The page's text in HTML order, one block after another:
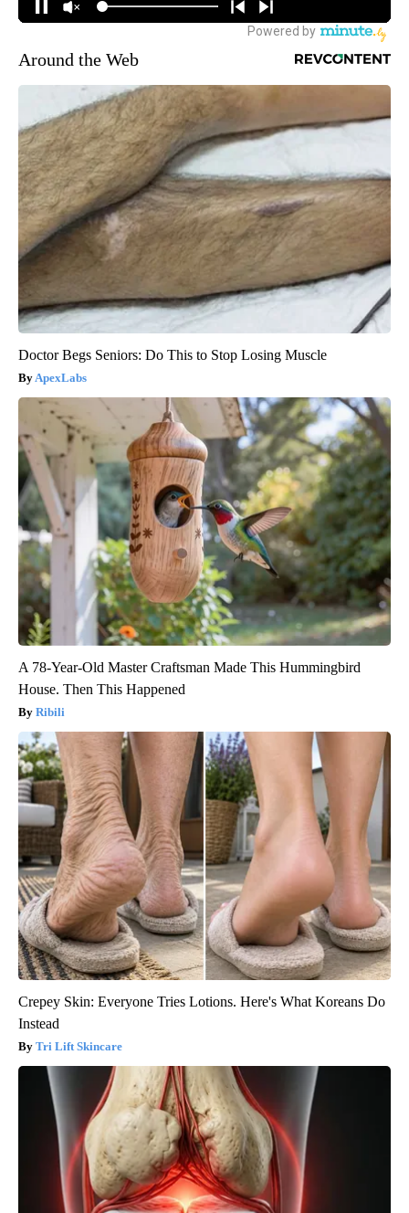
Around the Web
Doctor Begs Seniors: Do This to Stop Losing Muscle
ApexLabs
A 78-Year-Old Master Craftsman Made This Hummingbird
House. Then This Happened
Ribili
Crepey Skin: Everyone Tries Lotions. Here's What Koreans Do
Instead
Tri Lift Skincare